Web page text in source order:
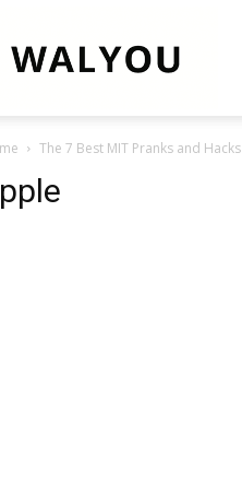
The 7 Best MIT Pranks and Hacks